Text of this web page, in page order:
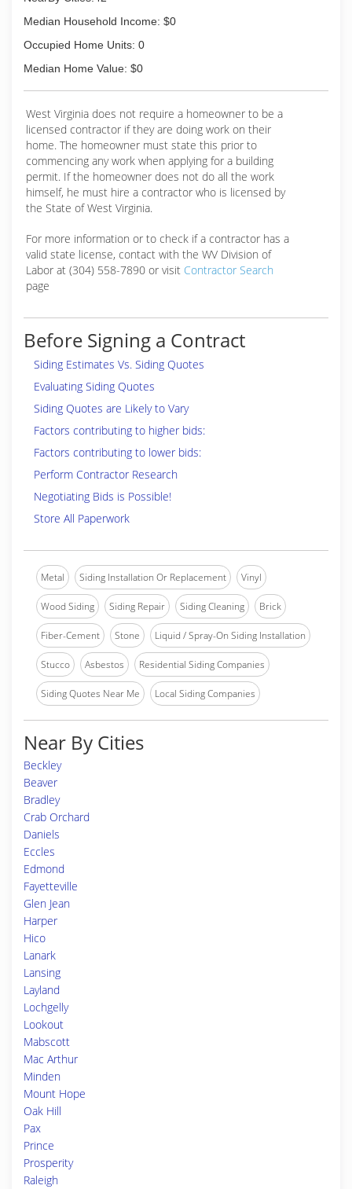
Median Household Income: $0
Occupied Home Units: 0
Median Home Value: $0
West Virginia does not require a homeowner to be a
licensed contractor if they are doing work on their
home. The homeowner must state this prior to
commencing any work when applying for a building
permit. If the homeowner does not do all the work
himself, he must hire a contractor who is licensed by
the State of West Virginia.
For more information or to check if a contractor has a
valid state license, contact with the WV Division of
Labor at (304) 558-7890 or visit Contractor Search
page
Before Signing a Contract
Siding Estimates Vs. Siding Quotes
Evaluating Siding Quotes
Siding Quotes are Likely to Vary
Factors contributing to higher bids:
Factors contributing to lower bids:
Perform Contractor Research
Negotiating Bids is Possible!
Store All Paperwork
Metal Siding Installation Or Replacement Vinyl
Wood Siding Siding Repair Siding Cleaning Brick
Fiber-Cement Stone Liquid / Spray-On Siding Installation
Stucco Asbestos Residential Siding Companies
Siding Quotes Near Me Local Siding Companies
Near By Cities
Beckley
Beaver
Bradley
Crab Orchard
Daniels
Eccles
Edmond
Fayetteville
Glen Jean
Harper
Hico
Lanark
Lansing
Layland
Lochgelly
Lookout
Mabscott
Mac Arthur
Minden
Mount Hope
Oak Hill
Pax
Prince
Prosperity
Raleigh